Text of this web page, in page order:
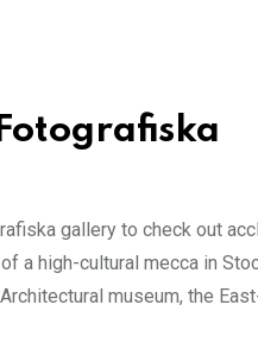
gallery to check out
a high-cultural mecca in
museum, the